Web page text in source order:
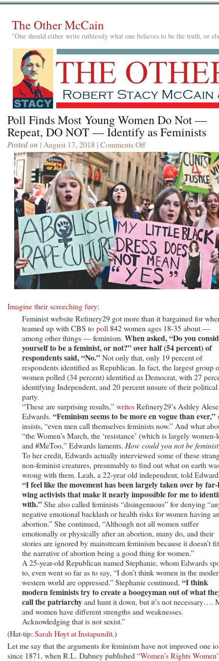
The Other McCain
"One should either write ruthlessly what one believes to be the truth, or
Poll Finds Most Young Women Do Not —
Repeat, DO NOT — Identify as Feminists
Posted on | August 17, 2018 | Comments Offon
Poll
Finds
Most
Young
Women
Do
Not
—
Repeat,
DO
NOT
—
Identify
as
Feminists
Imagine their screeching fury:
Feminist website Refinery29 got more than it bargained for
teamed up with CBS to poll 842 women ages 18-35 about —
among other things — feminism. When asked, “Do you
yourself to be a feminist, or not?” over half (54 percent) of
respondents said, “No.”Not only that, only 19 percent of
respondents identified as Republican. In fact, the largest group
women polled (34 percent) identified as Democrat, with 27
identifying Independent, and 20 percent unsure of their political
party.
“These are surprising results,”writesRefinery29’s Ashley Alese
Edwards. “Feminism seems to be more en vogue than ever,”
insists, “even men call themselves feminists now.” And what
“the Women’s March, the ‘resistance’ (which is largely women-
and #MeToo,” Edwards laments. How could you not be feminist
To her credit, Edwards actually interviewed some of these
non-feminist creatures, presumably to find out what on earth
wrong with them. Leah, a 22-year old independent, told
“I feel like the movement has been largely taken over by
wing activists that make it nearly impossible for me to
with.”She also called feminists “disingenuous” for denying
negative emotional backlash or health risks for women having
abortion.” She continued, “Although not all women suffer
emotionally or physically after an abortion, many do, and their
stories are ignored by mainstream feminism because it doesn’t fit
the narrative of abortion being a good thing for women.”
A 25-year-old Republican named Stephanie, whom Edwards
to, even went so far as to say, “I don’t think women in the
western world are oppressed.” Stephanie continued, “I think
modern feminists try to create a boogeyman out of what
call the patriarchyand hunt it down, but it’s not necessary….
and women have different strengths and weaknesses.
Acknowledging that is not sexist.”
(Hat-tip: Sarah Hoyt at Instapundit.)
Let me say that the arguments for feminism have not improved one
since 1871, when R.L. Dabney published “Women’s Rights